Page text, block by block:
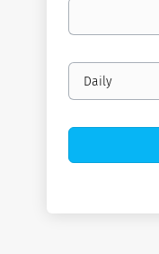
Your
Email
frequency